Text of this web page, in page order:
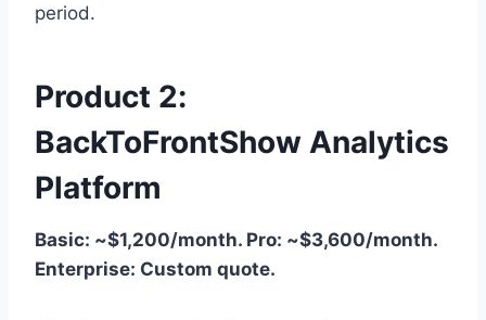
period.
Product 2:
BackToFrontShow Analytics
Platform
Basic: ~$1,200/month. Pro: ~$3,600/month.
Enterprise: Custom quote.